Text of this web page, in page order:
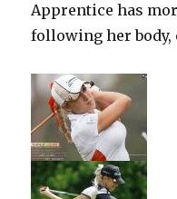
Apprentice has
following her body,